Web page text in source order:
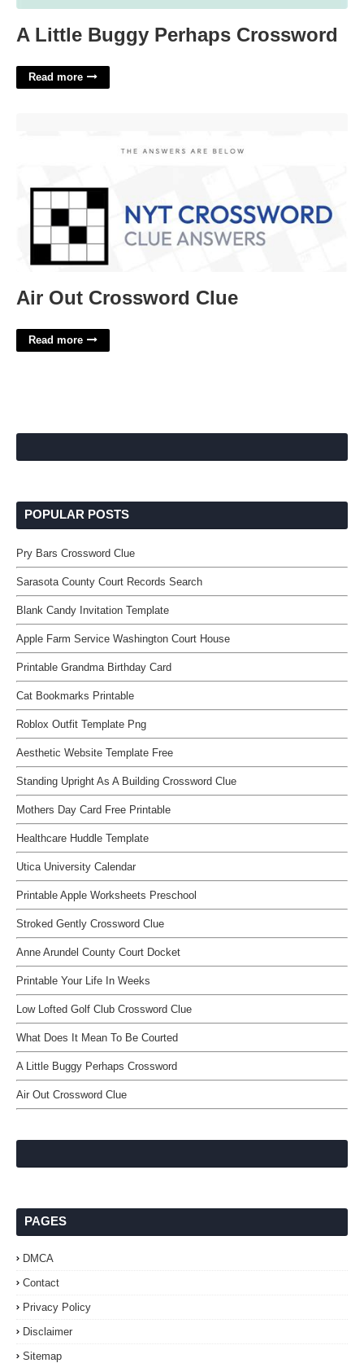
A Little Buggy Perhaps Crossword
Read more
Air Out Crossword Clue
Read more
POPULAR POSTS
Pry Bars Crossword Clue
Sarasota County Court Records Search
Blank Candy Invitation Template
Apple Farm Service Washington Court House
Printable Grandma Birthday Card
Cat Bookmarks Printable
Roblox Outfit Template Png
Aesthetic Website Template Free
Standing Upright As A Building Crossword Clue
Mothers Day Card Free Printable
Healthcare Huddle Template
Utica University Calendar
Printable Apple Worksheets Preschool
Stroked Gently Crossword Clue
Anne Arundel County Court Docket
Printable Your Life In Weeks
Low Lofted Golf Club Crossword Clue
What Does It Mean To Be Courted
A Little Buggy Perhaps Crossword
Air Out Crossword Clue
PAGES
DMCA
Contact
Privacy Policy
Disclaimer
Sitemap